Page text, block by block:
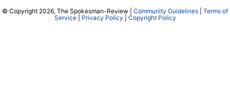
© Copyright 2026, The Spokesman-Review | Community Guidelines
Terms of
Service| Privacy Policy Copyright Policy